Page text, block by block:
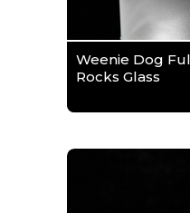
Weenie Dog
Rocks Glass